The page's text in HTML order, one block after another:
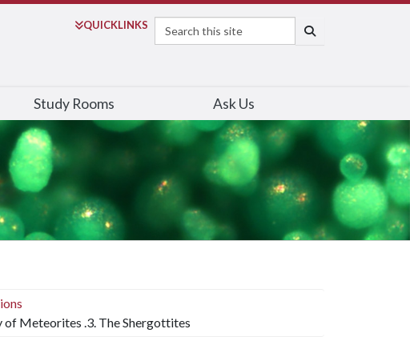
QUICKLINKS
Search
Study Rooms Ask Us
of Meteorites .3. The Shergottites